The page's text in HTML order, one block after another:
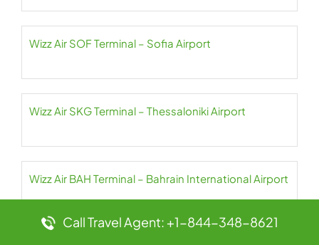
Wizz Air SOF Terminal – Sofia Airport
Wizz Air SKG Terminal – Thessaloniki Airport
Wizz Air BAH Terminal – Bahrain International Airport
Call Travel Agent: +1-844-348-8621